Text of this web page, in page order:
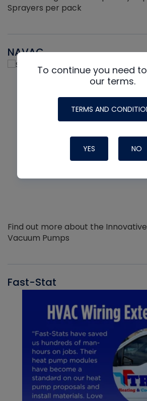
Sprayers per pack
NAVAC
Find out more about the
Vacuum Pumps
Fast-Stat
To continue you need
our terms.
TERMS AND
YES NO